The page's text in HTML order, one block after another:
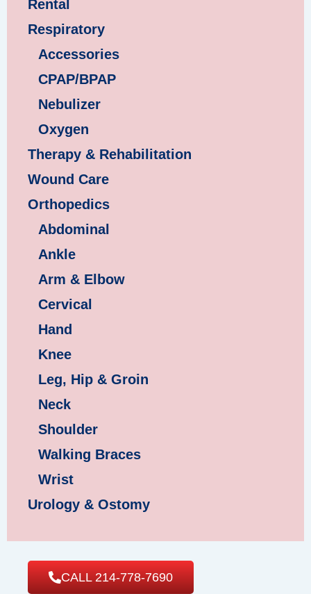
Rental
Respiratory
Accessories
CPAP/BPAP
Nebulizer
Oxygen
Therapy & Rehabilitation
Wound Care
Orthopedics
Abdominal
Ankle
Arm & Elbow
Cervical
Hand
Knee
Leg, Hip & Groin
Neck
Shoulder
Walking Braces
Wrist
Urology & Ostomy
CALL 214-778-7690